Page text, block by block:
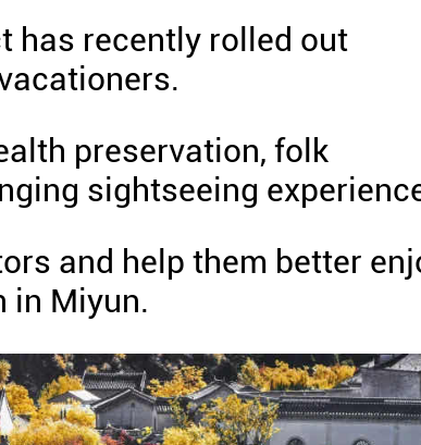
has recently rolled out
preservation, folk
sightseeing
and help them better
in Miyun.